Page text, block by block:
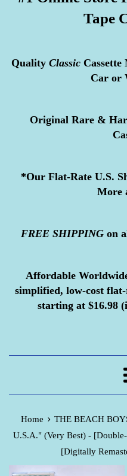
Tape
QualityClassicCassette
Car or
Original Rare &
*Our Flat-Rate U.S.
More
FREE SHIPPINGon
Affordable
simplified, low-cost
starting at $16.98
Home › THE BEACH
U.S.A." (Very Best) -
[Digitally